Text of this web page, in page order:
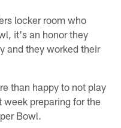
locker room who
it's an honor they
and they worked their
than happy to not play
preparing for the
Bowl.